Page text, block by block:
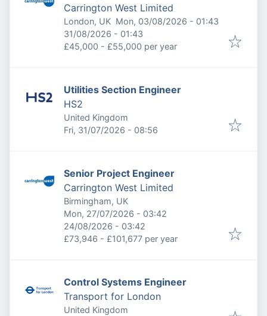
Carrington West Limited
London, UK Published:
Mon, 03/08/2026 - 01:43
Expires:
31/08/2026 - 01:43
£45,000 - £55,000 per year
Utilities Section Engineer
HS2
United Kingdom
Published:
Fri, 31/07/2026 - 08:56
Senior Project Engineer
Carrington West Limited
Birmingham, UK
Published:
Mon, 27/07/2026 - 03:42
Expires:
24/08/2026 - 03:42
£73,946 - £101,677 per year
Control Systems Engineer
Transport for London
United Kingdom